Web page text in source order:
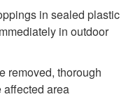
a
in sealed plastic
in outdoor
removed, thorough
area